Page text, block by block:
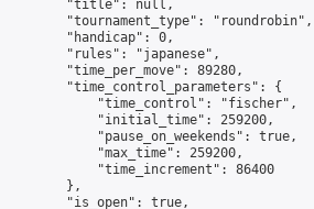
"title": null,
"tournament_type": "roundrobin",
"handicap": 0,
"rules": "japanese",
"time_per_move": 89280,
"time_control_parameters": {
"time_control": "fischer",
"initial_time": 259200,
"pause_on_weekends": true,
"max_time": 259200,
"time_increment": 86400
},
"is_open": true,